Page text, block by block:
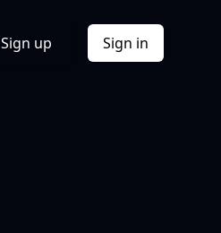
Sign up Sign in